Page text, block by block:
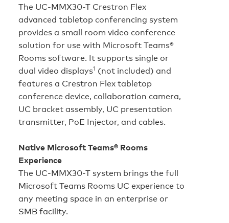
The UC-MMX30-T Crestron Flex
advanced tabletop conferencing system
provides a small room video conference
solution for use with Microsoft Teams®
Rooms software. It supports single or
dual video displays1 (not included) and
features a Crestron Flex tabletop
conference device, collaboration camera,
UC bracket assembly, UC presentation
transmitter, PoE Injector, and cables.
Native Microsoft Teams® Rooms
Experience
The UC-MMX30-T system brings the full
Microsoft Teams Rooms UC experience to
any meeting space in an enterprise or
SMB facility.